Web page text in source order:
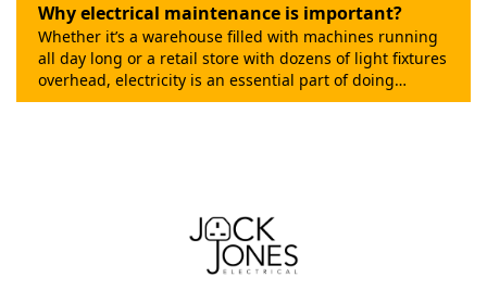
Why electrical maintenance is important?
Whether it’s a warehouse filled with machines running
all day long or a retail store with dozens of light fixtures
overhead, electricity is an essential part of doing
business. That’s why it’s so important to have a regular